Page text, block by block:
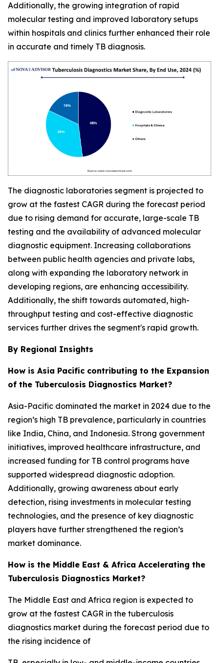
Additionally, the growing integration of rapid
molecular testing and improved laboratory setups
within hospitals and clinics further enhanced their role
in accurate and timely TB diagnosis.
The diagnostic laboratories segment is projected to
grow at the fastest CAGR during the forecast period
due to rising demand for accurate, large-scale TB
testing and the availability of advanced molecular
diagnostic equipment. Increasing collaborations
between public health agencies and private labs,
along with expanding the laboratory network in
developing regions, are enhancing accessibility.
Additionally, the shift towards automated, high-
throughput testing and cost-effective diagnostic
services further drives the segment's rapid growth.
By Regional Insights
How is Asia Pacific contributing to the Expansion
of the Tuberculosis Diagnostics Market?
Asia-Pacific dominated the market in 2024 due to the
region’s high TB prevalence, particularly in countries
like India, China, and Indonesia. Strong government
initiatives, improved healthcare infrastructure, and
increased funding for TB control programs have
supported widespread diagnostic adoption.
Additionally, growing awareness about early
detection, rising investments in molecular testing
technologies, and the presence of key diagnostic
players have further strengthened the region’s
market dominance.
How is the Middle East & Africa Accelerating the
Tuberculosis Diagnostics Market?
The Middle East and Africa region is expected to
grow at the fastest CAGR in the tuberculosis
diagnostics market during the forecast period due to
the rising incidence of